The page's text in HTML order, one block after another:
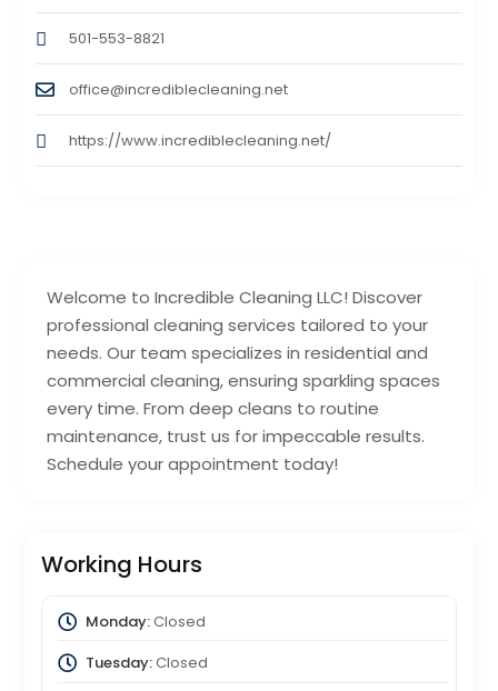
Welcome to Incredible Cleaning LLC! Discover
professional cleaning services tailored to your
needs. Our team specializes in residential and
commercial cleaning, ensuring sparkling spaces
every time. From deep cleans to routine
maintenance, trust us for impeccable results.
Schedule your appointment today!
Working Hours
Monday:Closed
Tuesday:Closed
501-553-8821
office@incrediblecleaning.net
https://www.incrediblecleaning.net/